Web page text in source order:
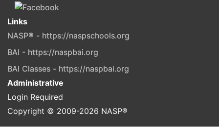
Links
NASP® - https://naspschools.org
BAI - https://naspbai.org
BAI Classes - https://naspbai.org
Administrative
Login Required
Copyright © 2009-2026 NASP®